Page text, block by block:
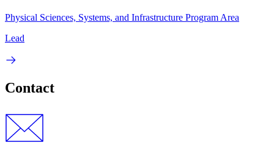
Physical Sciences, Systems, and Infrastructure Program Area
Lead
Contact